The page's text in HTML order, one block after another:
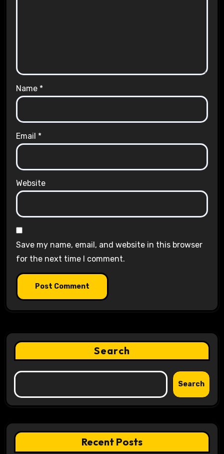
Name *
Email *
Website
Save my name, email, and website in this browser
for the next time I comment.
Search
Search
Recent Posts